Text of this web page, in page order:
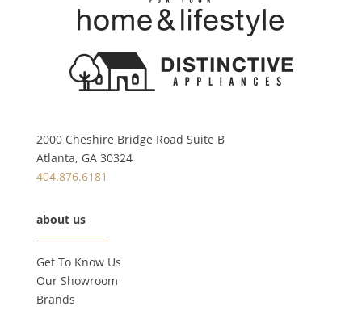
2000 Cheshire Bridge Road Suite B
Atlanta, GA 30324
404.876.6181
about us
Get To Know Us
Our Showroom
Brands